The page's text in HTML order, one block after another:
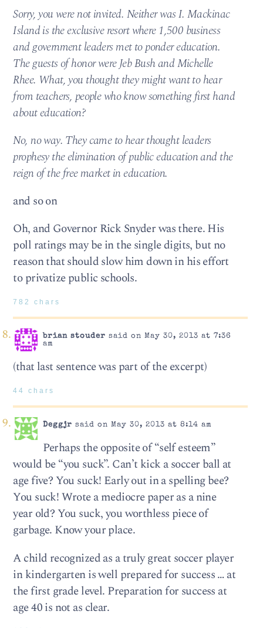
Sorry, you were not invited. Neither was I. Mackinac
Island is the exclusive resort where 1,500 business
and government leaders met to ponder education.
The guests of honor were Jeb Bush and Michelle
Rhee. What, you thought they might want to hear
from teachers, people who know something first hand
about education?
No, no way. They came to hear thought leaders
prophesy the elimination of public education and the
reign of the free market in education.
and so on
Oh, and Governor Rick Snyder was there. His
poll ratings may be in the single digits, but no
reason that should slow him down in his effort
to privatize public schools.
782 chars
brian stouder said on May 30, 2013 at 7:36
am
(that last sentence was part of the excerpt)
44 chars
Deggjr said on May 30, 2013 at 8:14 am
Perhaps the opposite of “self esteem”
would be “you suck”. Can’t kick a soccer ball at
age five? You suck! Early out in a spelling bee?
You suck! Wrote a mediocre paper as a nine
year old? You suck, you worthless piece of
garbage. Know your place.
A child recognized as a truly great soccer player
in kindergarten is well prepared for success … at
the first grade level. Preparation for success at
age 40 is not as clear.